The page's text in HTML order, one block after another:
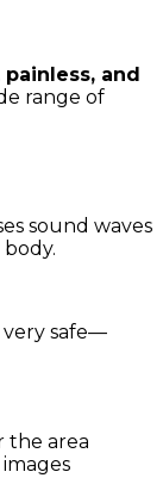
painless, and
range of
sound waves
very safe—
the area